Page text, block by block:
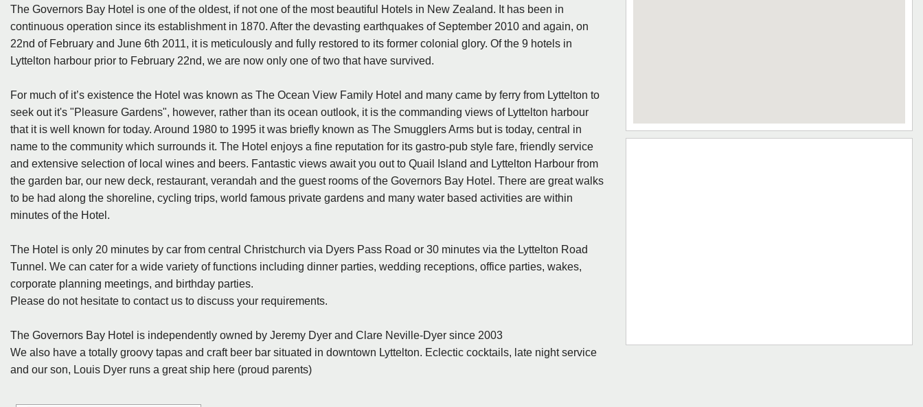
The Governors Bay Hotel is one of the oldest, if not one of the most beautiful Hotels in New Zealand. It has been in
continuous operation since its establishment in 1870. After the devasting earthquakes of September 2010 and again, on
22nd of February and June 6th 2011, it is meticulously and fully restored to its former colonial glory. Of the 9 hotels in
Lyttelton harbour prior to February 22nd, we are now only one of two that have survived.
For much of it’s existence the Hotel was known as The Ocean View Family Hotel and many came by ferry from Lyttelton to
seek out it's "Pleasure Gardens", however, rather than its ocean outlook, it is the commanding views of Lyttelton harbour
that it is well known for today. Around 1980 to 1995 it was briefly known as The Smugglers Arms but is today, central in
name to the community which surrounds it. The Hotel enjoys a fine reputation for its gastro-pub style fare, friendly service
and extensive selection of local wines and beers. Fantastic views await you out to Quail Island and Lyttelton Harbour from
the garden bar, our new deck, restaurant, verandah and the guest rooms of the Governors Bay Hotel. There are great walks
to be had along the shoreline, cycling trips, world famous private gardens and many water based activities are within
minutes of the Hotel.
The Hotel is only 20 minutes by car from central Christchurch via Dyers Pass Road or 30 minutes via the Lyttelton Road
Tunnel. We can cater for a wide variety of functions including dinner parties, wedding receptions, office parties, wakes,
corporate planning meetings, and birthday parties.
Please do not hesitate to contact us to discuss your requirements.
The Governors Bay Hotel is independently owned by Jeremy Dyer and Clare Neville-Dyer since 2003
We also have a totally groovy tapas and craft beer bar situated in downtown Lyttelton. Eclectic cocktails, late night service
and our son, Louis Dyer runs a great ship here (proud parents)